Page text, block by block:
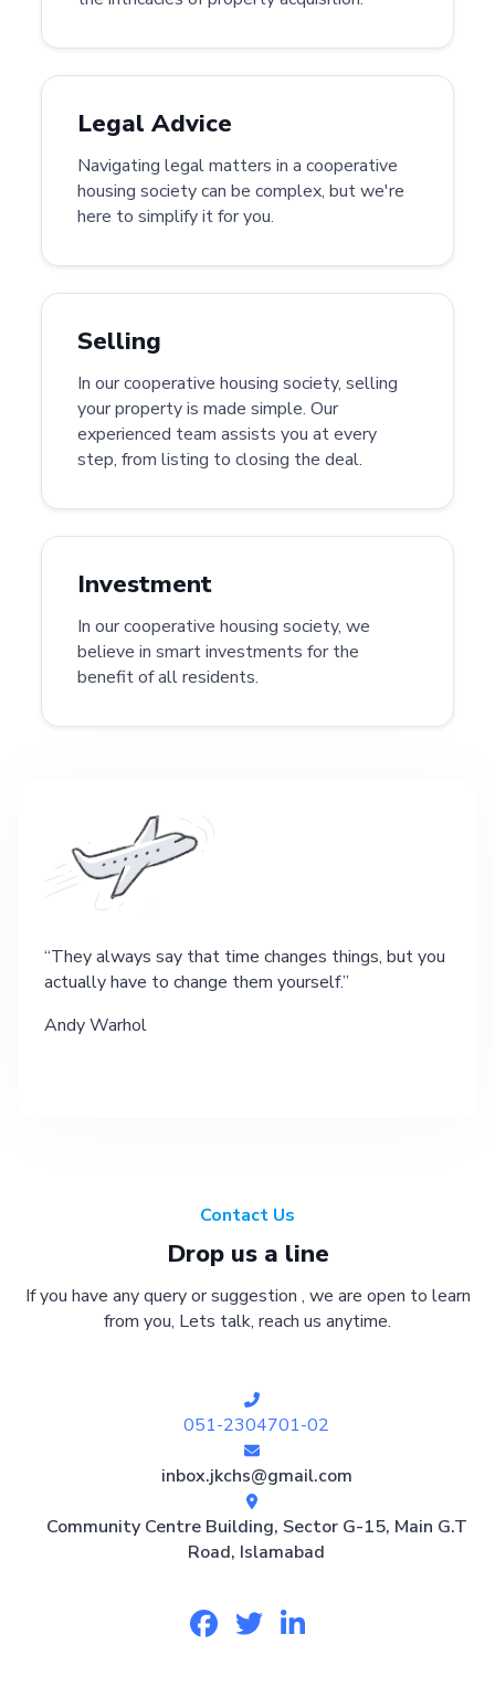
Legal Advice
Navigating legal matters in a cooperative
housing society can be complex, but we're
here to simplify it for you.
Selling
In our cooperative housing society, selling
your property is made simple. Our
experienced team assists you at every
step, from listing to closing the deal.
Investment
In our cooperative housing society, we
believe in smart investments for the
benefit of all residents.
They always say that time changes things, but you
actually have to change them yourself.
Andy Warhol
Contact Us
Drop us a line
If you have any query or suggestion , we are open to learn
from you, Lets talk, reach us anytime.
051-2304701-02
inbox.jkchs@gmail.com
Community Centre Building, Sector G-15, Main G.T
Road, Islamabad